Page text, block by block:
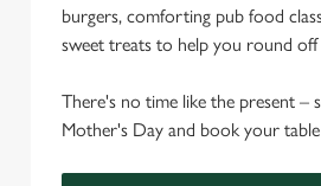
burgers, comforting pub food
sweet treats to help you round off
There's no time like the present –
Mother's Day and book your